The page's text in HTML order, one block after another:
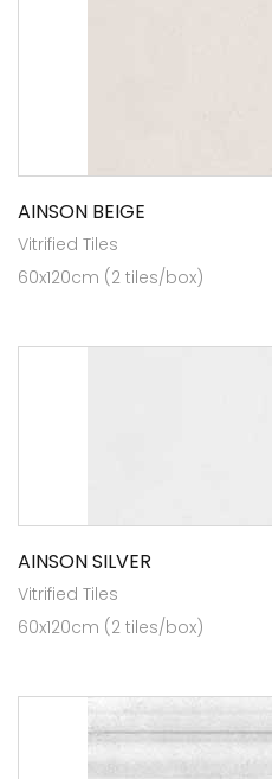
AINSON BEIGE
Vitrified Tiles
60x120cm (2 tiles/box)
AINSON SILVER
Vitrified Tiles
60x120cm (2 tiles/box)